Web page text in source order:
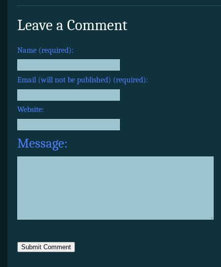
Leave a Comment
Name (required):
Email (will not be published) (required):
Website:
Message: